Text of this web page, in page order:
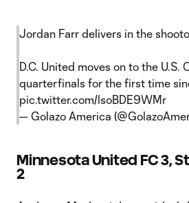
Jordan Farr delivers in the
D.C. United moves on to the U.S.
quarterfinals for the first time
pic.twitter.com/lsoBDE9WMr
— Golazo America
Minnesota United FC 3,
2